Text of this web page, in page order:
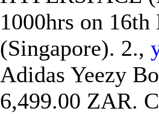
1000hrs on
(Singapore). 2.,
Adidas Yeezy
6,499.00 ZAR.